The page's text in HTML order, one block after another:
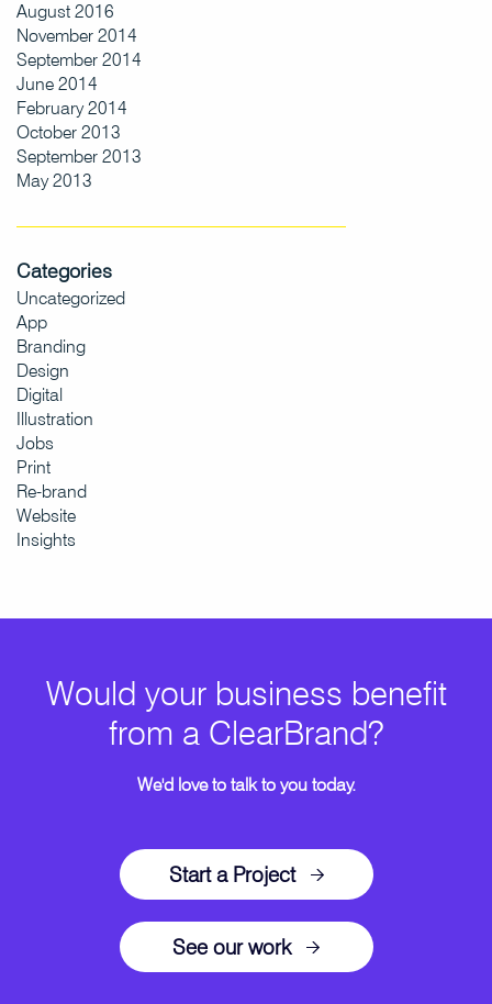
August 2016
November 2014
September 2014
June 2014
February 2014
October 2013
September 2013
May 2013
Categories
Uncategorized
App
Branding
Design
Digital
Illustration
Jobs
Print
Re-brand
Website
Insights
Would your business benefit
from a ClearBrand?
We'd love to talk to you today.
Start a Project
See our work